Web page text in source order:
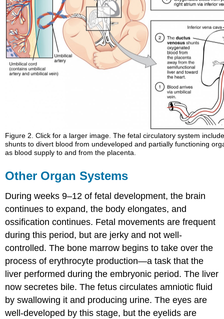
Figure 2. Click for a larger image. The fetal circulatory system
shunts to divert blood from undeveloped and partially functioning
as blood supply to and from the placenta.
Other Organ Systems
During weeks 9–12 of fetal development, the brain
continues to expand, the body elongates, and
ossification continues. Fetal movements are frequent
during this period, but are jerky and not well-
controlled. The bone marrow begins to take over the
process of erythrocyte production—a task that the
liver performed during the embryonic period. The liver
now secretes bile. The fetus circulates amniotic fluid
by swallowing it and producing urine. The eyes are
well-developed by this stage, but the eyelids are